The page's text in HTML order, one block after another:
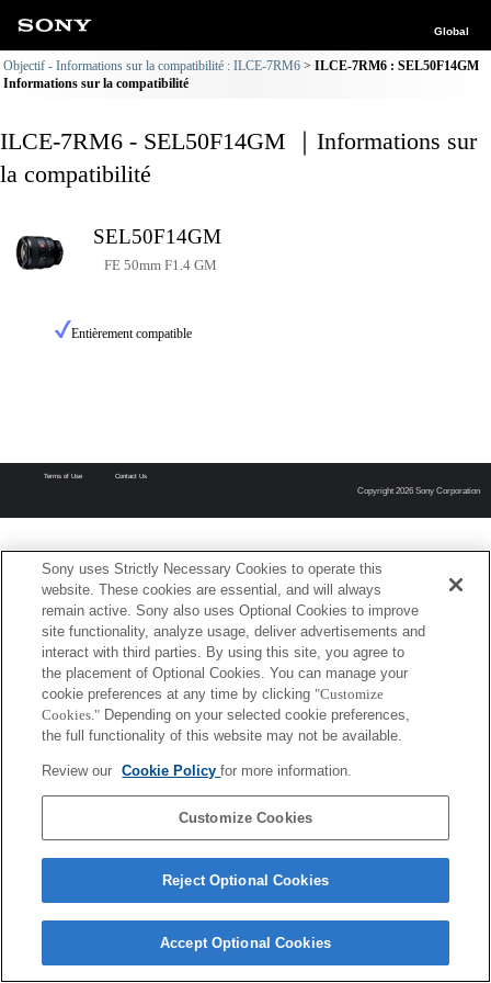
Global
Objectif - Informations sur la compatibilité : ILCE-7RM6
ILCE-7RM6 : SEL50F14GM
Informations sur la compatibilité
ILCE-7RM6 - SEL50F14GM ｜Informations sur
la compatibilité
SEL50F14GM
FE 50mm F1.4 GM
Entièrement compatible
Terms of Use Contact Us
Copyright 2026 Sony Corporation
Sony uses Strictly Necessary Cookies to operate this
website. These cookies are essential, and will always
remain active. Sony also uses Optional Cookies to improve
site functionality, analyze usage, deliver advertisements and
interact with third parties. By using this site, you agree to
the placement of Optional Cookies. You can manage your
cookie preferences at any time by clicking "Customize
Cookies." Depending on your selected cookie preferences,
the full functionality of this website may not be available.
Review our Cookie Policyfor more information.
Customize Cookies
Reject Optional Cookies
Accept Optional Cookies